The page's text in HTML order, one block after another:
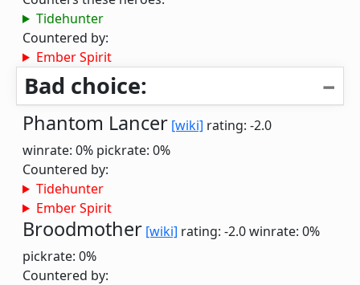
Tidehunter
Countered by:
Ember Spirit
Bad choice:
Phantom Lancer [wiki] rating: -2.0
winrate: 0% pickrate: 0%
Countered by:
Tidehunter
Ember Spirit
Broodmother [wiki] rating: -2.0winrate: 0%
pickrate: 0%
Countered by: